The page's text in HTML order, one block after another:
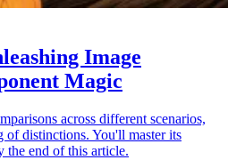
Image
Magic
across different scenarios,
distinctions. You'll master its
the end of this article.